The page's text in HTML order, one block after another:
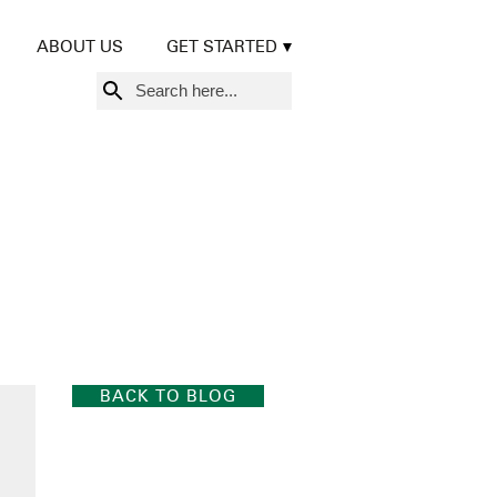
ABOUT US GET STARTED
Search
for:
BACK TO BLOG